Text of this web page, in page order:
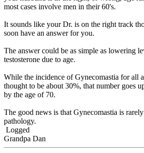
most cases involve men in their 60's.
It sounds like your Dr. is on the right track
soon have an answer for you.
The answer could be as simple as lowering
testosterone due to age.
While the incidence of Gynecomastia for all
thought to be about 30%, that number goes
by the age of 70.
The good news is that Gynecomastia is
pathology.
Logged
Grandpa Dan